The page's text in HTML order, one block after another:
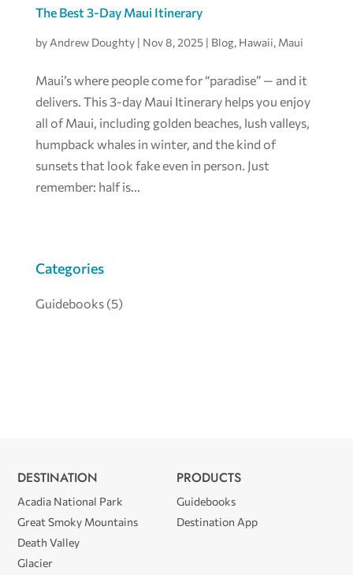
The Best 3-Day Maui Itinerary
by Andrew Doughty| Nov 8, 2025| Blog, Hawaii, Maui
Maui’s where people come for “paradise” — and it
delivers. This 3-day Maui Itinerary helps you enjoy
all of Maui, including golden beaches, lush valleys,
humpback whales in winter, and the kind of
sunsets that look fake even in person. Just
remember: half is...
Categories
Guidebooks (5)
DESTINATION
Acadia National Park
Great Smoky Mountains
Death Valley
Glacier
PRODUCTS
Guidebooks
Destination App